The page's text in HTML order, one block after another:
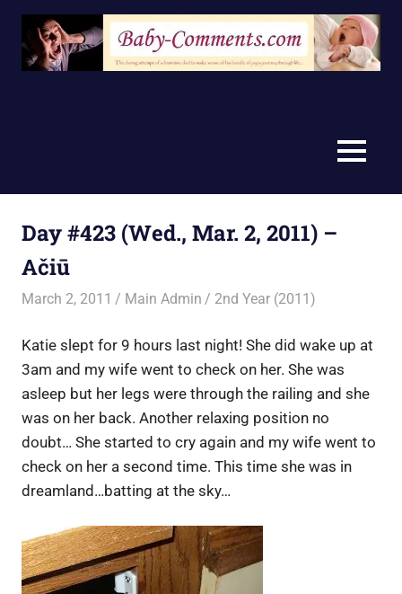
Skip
content
MENU
Day #423 (Wed., Mar. 2, 2011) –
Ačiū
March 2, 2011 Main Admin 2nd Year (2011)
Katie slept for 9 hours last night! She did wake up at
3am and my wife went to check on her. She was
asleep but her legs were through the railing and she
was on her back. Another relaxing position no
doubt… She started to cry again and my wife went to
check on her a second time. This time she was in
dreamland…batting at the sky…